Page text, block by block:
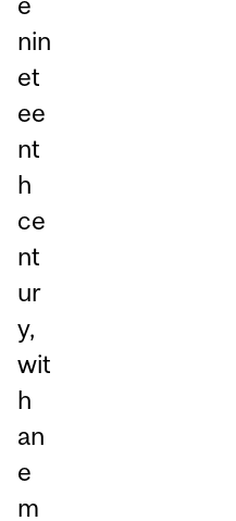
nin
et
ee
nt
h
ce
nt
ur
y,
wit
h
an
e
m